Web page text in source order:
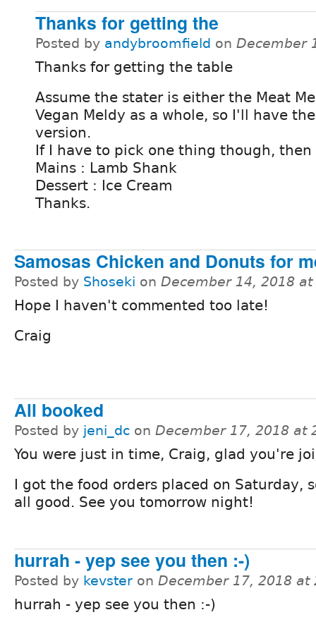
Thanks for getting the
Posted by andybroomfield on December
Thanks for getting the table
Assume the stater is either the Meat
Vegan Meldy as a whole, so I'll have
version.
If I have to pick one thing though, then
Mains : Lamb Shank
Dessert : Ice Cream
Thanks.
Samosas Chicken and Donuts for
Posted by Shoseki on December 14, 2018
Hope I haven't commented too late!
Craig
All booked
Posted by jeni_dc on December 17, 2018 at
You were just in time, Craig, glad you're
I got the food orders placed on Saturday,
all good. See you tomorrow night!
hurrah - yep see you then :-)
Posted by kevster on December 17, 2018 at
hurrah - yep see you then :-)